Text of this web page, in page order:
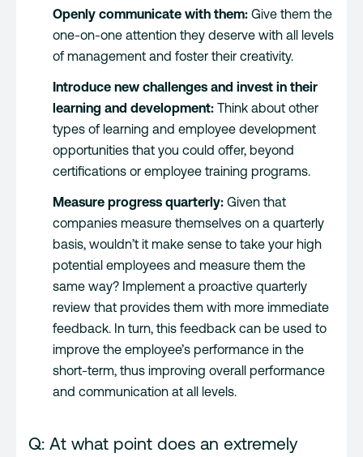
Openly communicate with them: Give them the
one-on-one attention they deserve with all levels
of management and foster their creativity.
Introduce new challenges and invest in their
learning and development: Think about other
types of learning and employee development
opportunities that you could offer, beyond
certifications or employee training programs.
Measure progress quarterly: Given that
companies measure themselves on a quarterly
basis, wouldn’t it make sense to take your high
potential employees and measure them the
same way? Implement a proactive quarterly
review that provides them with more immediate
feedback. In turn, this feedback can be used to
improve the employee’s performance in the
short-term, thus improving overall performance
and communication at all levels.
Q: At what point does an extremely